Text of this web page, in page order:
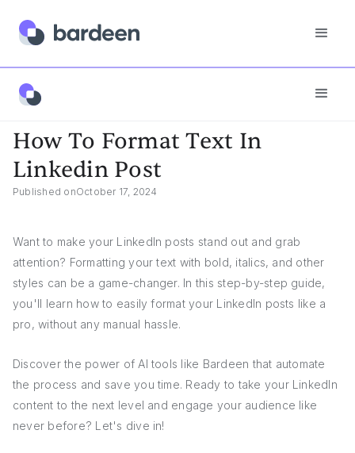
Answers
How To Format Text In
Linkedin Post
Published onOctober 17, 2024
Want to make your LinkedIn posts stand out and grab
attention? Formatting your text with bold, italics, and other
styles can be a game-changer. In this step-by-step guide,
you'll learn how to easily format your LinkedIn posts like a
pro, without any manual hassle.
Discover the power of AI tools like Bardeen that automate
the process and save you time. Ready to take your LinkedIn
content to the next level and engage your audience like
never before? Let's dive in!